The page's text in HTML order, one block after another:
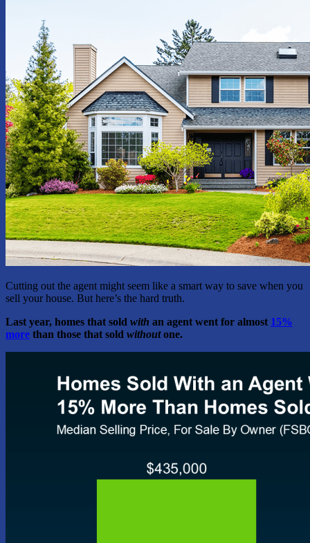
Cutting out the agent might seem like a smart way to save when you
sell your house. But here’s the hard truth.
Last year, homes that sold with an agent went for almost 15%
more than those that sold withoutone.